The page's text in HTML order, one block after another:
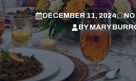
DECEMBER 11, 2024
BYMARY